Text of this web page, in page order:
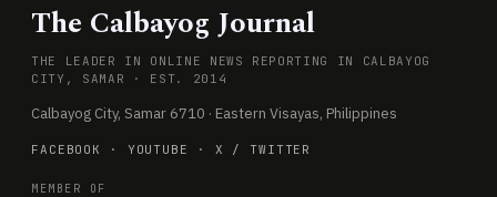
The Calbayog Journal
THE LEADER IN ONLINE NEWS REPORTING IN CALBAYOG
CITY, SAMAR · EST. 2014
Calbayog City, Samar 6710 · Eastern Visayas, Philippines
FACEBOOK · YOUTUBE · X / TWITTER
MEMBER OF